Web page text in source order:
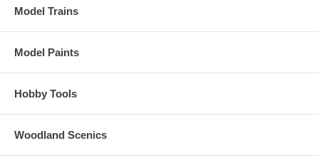
Follows all NMRA DCC standards and recommended practices
shutdown, prime mover sounds through all eight notches, bell, air
horn, air compressor, dynamic brakes and more.
There are 16 user-selectable horns, 2 user-selectable bells, and 2
Model Trains
Model Paints
Hobby Tools
Woodland Scenics